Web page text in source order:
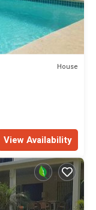
House
View Availability